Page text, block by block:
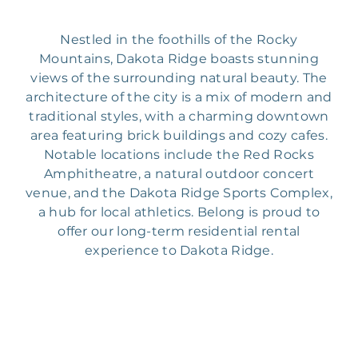
Nestled in the foothills of the Rocky
Mountains, Dakota Ridge boasts stunning
views of the surrounding natural beauty. The
architecture of the city is a mix of modern and
traditional styles, with a charming downtown
area featuring brick buildings and cozy cafes.
Notable locations include the Red Rocks
Amphitheatre, a natural outdoor concert
venue, and the Dakota Ridge Sports Complex,
a hub for local athletics. Belong is proud to
offer our long-term residential rental
experience to Dakota Ridge.